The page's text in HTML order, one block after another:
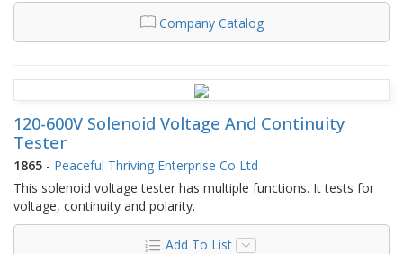
Company Catalog
120-600V Solenoid Voltage And Continuity
Tester
1865 - Peaceful Thriving Enterprise Co Ltd
This solenoid voltage tester has multiple functions. It tests for
voltage, continuity and polarity.
Add To List